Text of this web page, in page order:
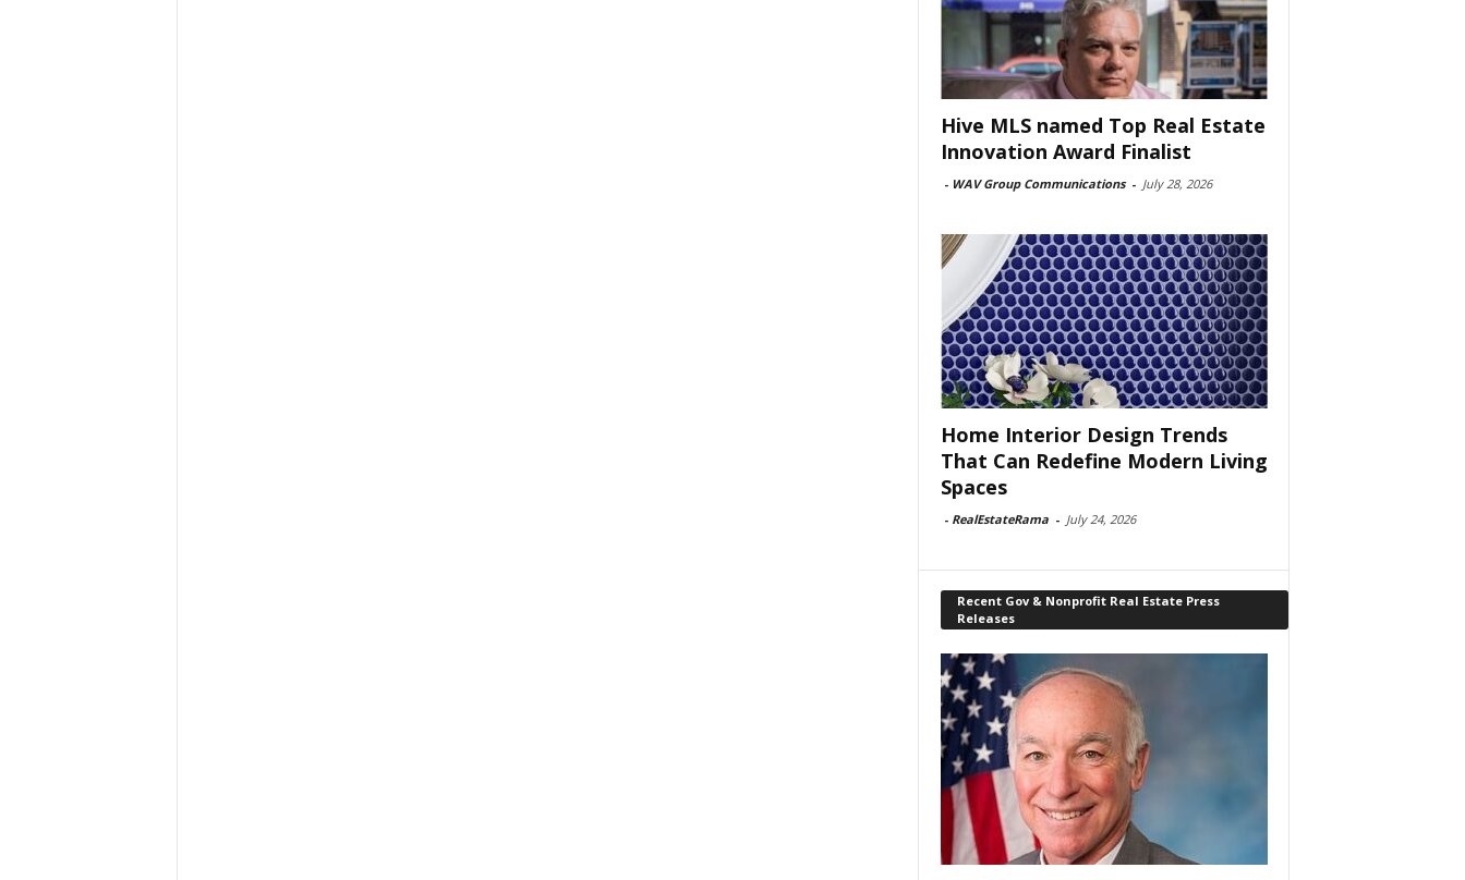
Hive MLS named Top Real Estate
Innovation Award Finalist
- WAV Group Communications - July 28, 2026
Home Interior Design Trends
That Can Redefine Modern Living
Spaces
- RealEstateRama - July 24, 2026
Recent Gov & Nonprofit Real Estate Press
Releases